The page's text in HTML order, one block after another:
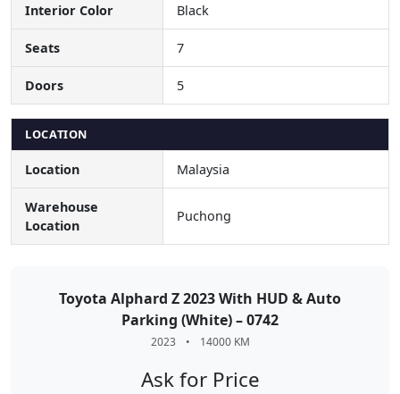
Interior Color Black
Seats 7
Doors 5
LOCATION
Location Malaysia
Warehouse
Location
Puchong
Toyota Alphard Z 2023 With HUD & Auto
Parking (White) – 0742
2023 • 14000 KM
Ask for Price